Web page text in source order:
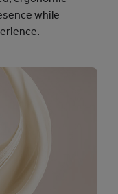
while